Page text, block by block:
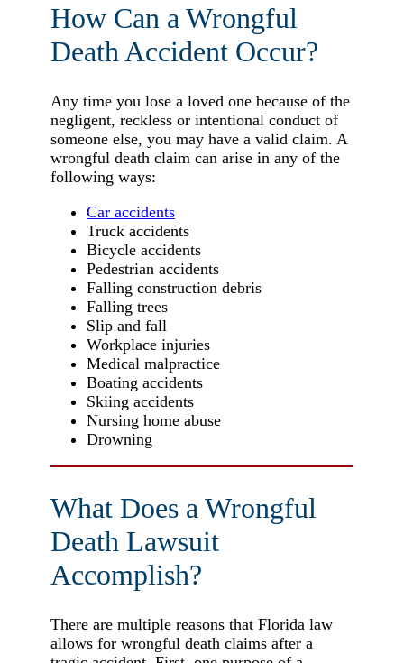
How Can a Wrongful
Death Accident Occur?
Any time you lose a loved one because of the
negligent, reckless or intentional conduct of
someone else, you may have a valid claim. A
wrongful death claim can arise in any of the
following ways:
Car accidents
Truck accidents
Bicycle accidents
Pedestrian accidents
Falling construction debris
Falling trees
Slip and fall
Workplace injuries
Medical malpractice
Boating accidents
Skiing accidents
Nursing home abuse
Drowning
What Does a Wrongful
Death Lawsuit
Accomplish?
There are multiple reasons that Florida law
allows for wrongful death claims after a